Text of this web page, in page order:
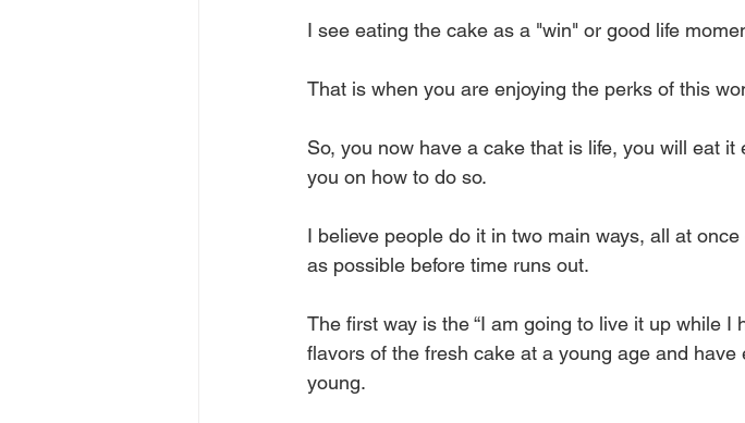
I see eating the cake as a "win" or good life
That is when you are enjoying the perks of this
So, you now have a cake that is life, you will eat
you on how to do so.
I believe people do it in two main ways, all at
as possible before time runs out.
The first way is the “I am going to live it up while I
flavors of the fresh cake at a young age and
young.